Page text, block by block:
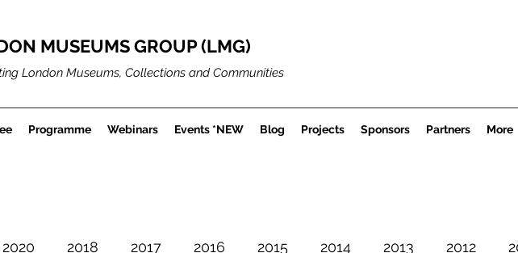
MUSEUMS GROUP (LMG)
London Museums, Collections and Communities
Programme Webinars Events *NEW Blog Projects Sponsors Partners More
2020 2018 2017 2016 2015 2014 2013 2012